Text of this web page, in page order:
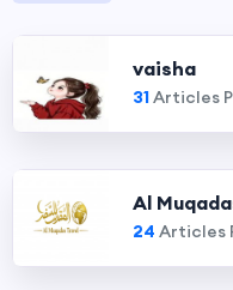
vaisha
31Articles
Al
24 Articles